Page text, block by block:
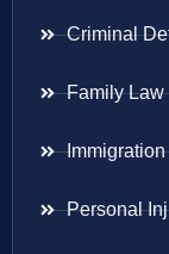
Criminal
Family Law
Immigration
Personal